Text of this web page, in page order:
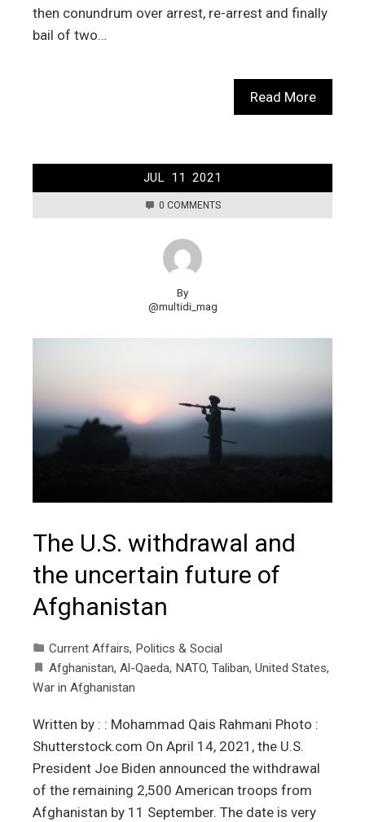
then conundrum over arrest, re-arrest and finally
bail of two…
Read More
JUL 11 2021
0 COMMENTS
By
@multidi_mag
The U.S. withdrawal and
the uncertain future of
Afghanistan
Current Affairs, Politics & Social
Afghanistan, Al-Qaeda, NATO, Taliban, United States,
War in Afghanistan
Written by : : Mohammad Qais Rahmani Photo :
Shutterstock.com On April 14, 2021, the U.S.
President Joe Biden announced the withdrawal
of the remaining 2,500 American troops from
Afghanistan by 11 September. The date is very